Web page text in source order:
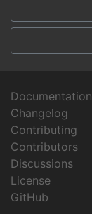
Documentation
Changelog
Contributing
Contributors
Discussions
License
GitHub